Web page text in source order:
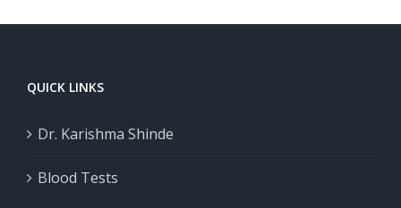
QUICK LINKS
Dr. Karishma Shinde
Blood Tests